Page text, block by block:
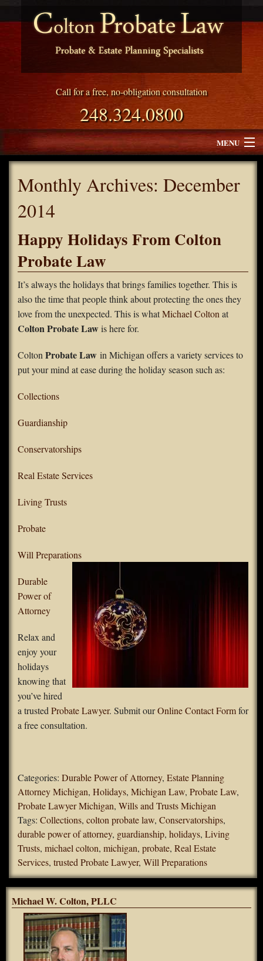
Call for a free, no-obligation consultation
248.324.0800
MENU
Why Choose Colton Probate Law
Blog
FAQS
Contact Us
Monthly Archives: December
2014
Happy Holidays From Colton
Probate Law
It’s always the holidays that brings families together. This is
also the time that people think about protecting the ones they
love from the unexpected. This is whatMichael Colton at
Colton Probate Lawis here for.
Colton Probate Law in Michigan offers a variety services to
put your mind at ease during the holiday season such as:
Collections
Guardianship
Conservatorships
Real Estate Services
Living Trusts
Probate
Will Preparations
Durable
Power of
Attorney
Relax and
enjoy your
holidays
knowing that
you’ve hired
a trusted Probate Lawyer. Submit ourOnline Contact Formfor
a free consultation.
Categories: Durable Power of Attorney, Estate Planning
Attorney Michigan, Holidays, Michigan Law, Probate Law,
Probate Lawyer Michigan, Wills and Trusts Michigan
Tags: Collections, colton probate law, Conservatorships,
durable power of attorney, guardianship, holidays, Living
Trusts, michael colton, michigan, probate, Real Estate
Services, trusted Probate Lawyer, Will Preparations
Michael W. Colton, PLLC